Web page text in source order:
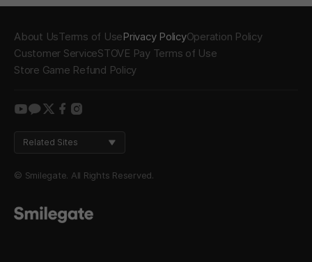
About UsTerms of UsePrivacy PolicyOperation Policy
Customer ServiceSTOVE Pay Terms of Use
Store Game Refund Policy
youtube
kakao
twitter
facebook
instagram
Related Sites
© Smilegate. All Rights Reserved.